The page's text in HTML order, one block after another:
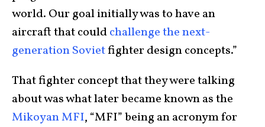
world. Our goal initially was to have an
aircraft that couldchallenge the next-
generation Sovietfighter design concepts.”
That fighter concept that they were talking
about was what later became known as the
Mikoyan MFI, “MFI” being an acronym for